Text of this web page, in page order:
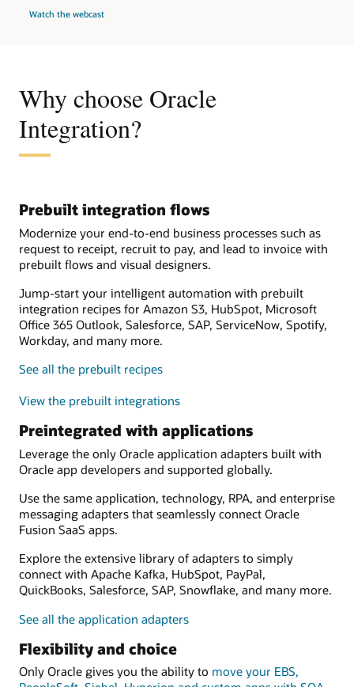
Watch the webcast
Why choose Oracle
Integration?
Prebuilt integration flows
Modernize your end-to-end business processes such as
request to receipt, recruit to pay, and lead to invoice with
prebuilt flows and visual designers.
Jump-start your intelligent automation with prebuilt
integration recipes for Amazon S3, HubSpot, Microsoft
Office 365 Outlook, Salesforce, SAP, ServiceNow, Spotify,
Workday, and many more.
See all the prebuilt recipes
View the prebuilt integrations
Preintegrated with applications
Leverage the only Oracle application adapters built with
Oracle app developers and supported globally.
Use the same application, technology, RPA, and enterprise
messaging adapters that seamlessly connect Oracle
Fusion SaaS apps.
Explore the extensive library of adapters to simply
connect with Apache Kafka, HubSpot, PayPal,
QuickBooks, Salesforce, SAP, Snowflake, and many more.
See all the application adapters
Flexibility and choice
Only Oracle gives you the ability to move your EBS,